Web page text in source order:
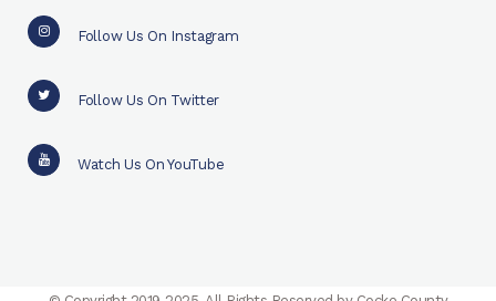
Follow Us On Instagram
Follow Us On Twitter
Watch Us On YouTube